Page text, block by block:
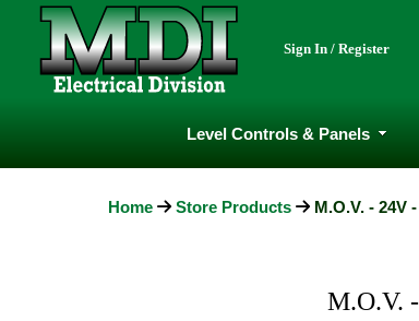
Sign In / Register
Level Controls & Panels
Home Store Products
M.O.V. - 24V
M.O.V.